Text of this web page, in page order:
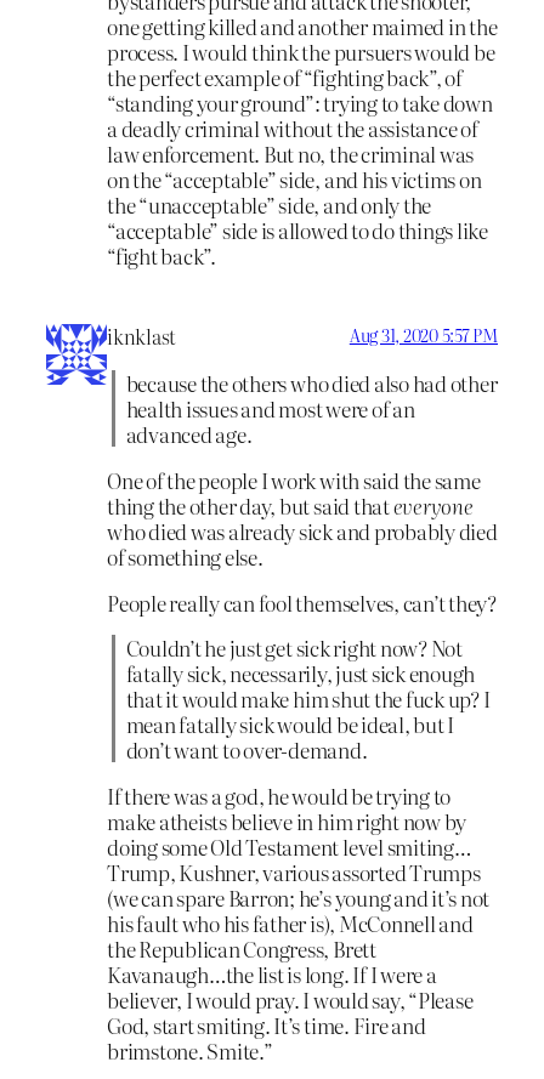
one getting killed and another maimed in the
process. I would think the pursuers would be
the perfect example of “fighting back”, of
“standing your ground”: trying to take down
a deadly criminal without the assistance of
law enforcement. But no, the criminal was
on the “acceptable” side, and his victims on
the “unacceptable” side, and only the
“acceptable” side is allowed to do things like
“fight back”.
iknklast Aug 31, 2020 5:57 PM
because the others who died also had other
health issues and most were of an
advanced age.
One of the people I work with said the same
thing the other day, but said thateveryone
who died was already sick and probably died
of something else.
People really can fool themselves, can’t they?
Couldn’t he just get sick right now? Not
fatally sick, necessarily, just sick enough
that it would make him shut the fuck up? I
mean fatally sick would be ideal, but I
don’t want to over-demand.
If there was a god, he would be trying to
make atheists believe in him right now by
doing some Old Testament level smiting…
Trump, Kushner, various assorted Trumps
(we can spare Barron; he’s young and it’s not
his fault who his father is), McConnell and
the Republican Congress, Brett
Kavanaugh…the list is long. If I were a
believer, I would pray. I would say, “Please
God, start smiting. It’s time. Fire and
brimstone. Smite.”